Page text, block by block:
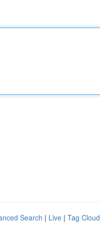
Search | Live | Tag Cloud